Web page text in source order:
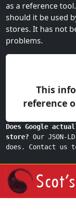
as a reference
should it be used
stores. It has not
problems.
This
reference
Does Google
store? Our JSON-
does. Contact us